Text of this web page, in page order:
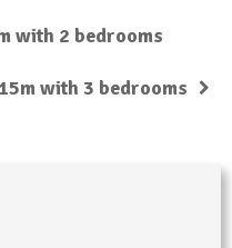
with 2 bedrooms
with 3 bedrooms